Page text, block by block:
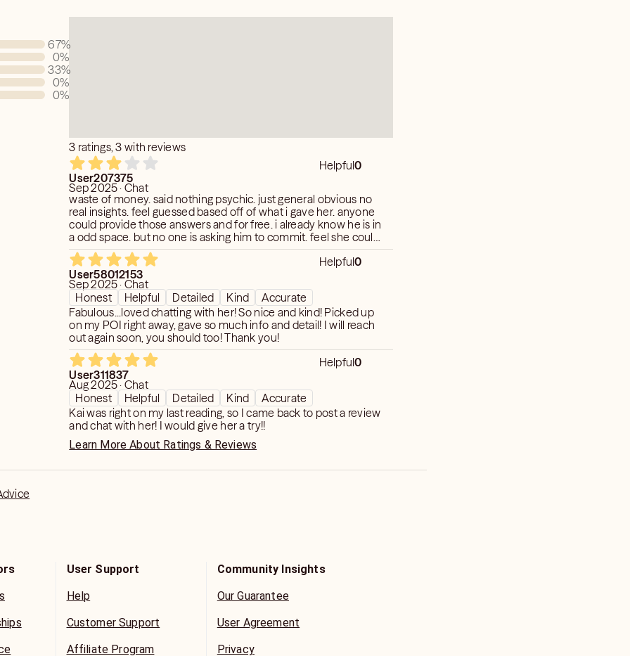
your energies... I can help guid you in
you are facing, by providing a deeper
one's life path, and spiritual
and will not fabricate anything
67%
0%
33%
0%
0%
3 ratings, 3 with reviews
Helpful0
User207375
Sep 2025 · Chat
waste of money. said nothing psychic. just general obvious no
real insights. feel guessed based off of what i gave her. anyone
could provide those answers and for free. i already know he is in
a odd space. but no one is asking him to commit. feel she could
give more details. for me spending my money. some readers
like her who cant dive deep...should not charge more than two
dollars for their service.
Helpful0
User58012153
Sep 2025 · Chat
Honest
Helpful Detailed Kind
Accurate
Fabulous...loved chatting with her! So nice and kind! Picked up
on my POI right away, gave so much info and detail! I will reach
out again soon, you should too! Thank you!
Helpful0
User311837
Aug 2025 · Chat
Honest
Helpful Detailed Kind
Accurate
Kai was right on my last reading, so I came back to post a review
and chat with her! I would give her a try!!
Learn More About Ratings & Reviews
User Support
Help
Customer Support
Affiliate Program
Community Insights
Our Guarantee
User Agreement
Privacy